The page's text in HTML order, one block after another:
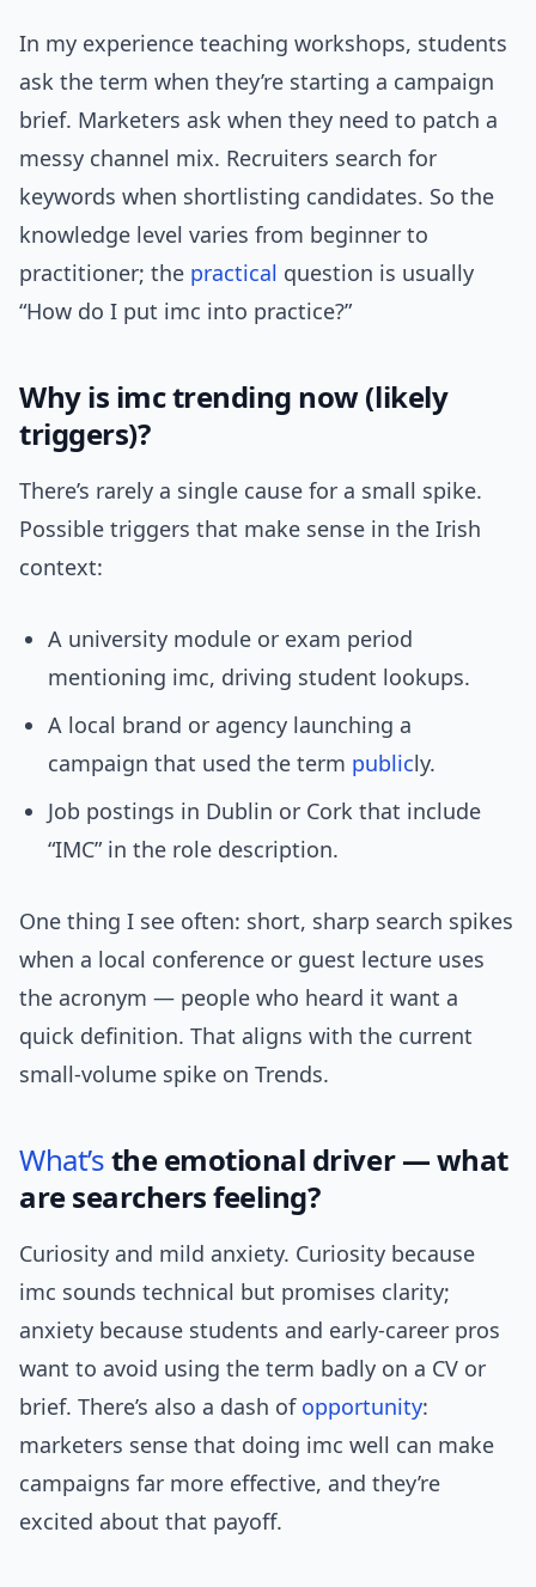
In my experience teaching workshops, students
ask the term when they’re starting a campaign
brief. Marketers ask when they need to patch a
messy channel mix. Recruiters search for
keywords when shortlisting candidates. So the
knowledge level varies from beginner to
practitioner; the practical question is usually
“How do I put imc into practice?”
Why is imc trending now (likely
triggers)?
There’s rarely a single cause for a small spike.
Possible triggers that make sense in the Irish
context:
A university module or exam period
mentioning imc, driving student lookups.
A local brand or agency launching a
campaign that used the term publicly.
Job postings in Dublin or Cork that include
“IMC” in the role description.
One thing I see often: short, sharp search spikes
when a local conference or guest lecture uses
the acronym — people who heard it want a
quick definition. That aligns with the current
small-volume spike on Trends.
What’sthe emotional driver — what
are searchers feeling?
Curiosity and mild anxiety. Curiosity because
imc sounds technical but promises clarity;
anxiety because students and early-career pros
want to avoid using the term badly on a CV or
brief. There’s also a dash of opportunity:
marketers sense that doing imc well can make
campaigns far more effective, and they’re
excited about that payoff.